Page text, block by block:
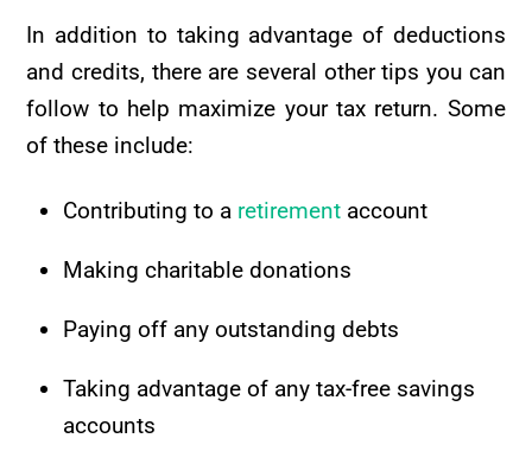
In addition to taking advantage of deductions
and credits, there are several other tips you can
follow to help maximize your tax return. Some
of these include:
Contributing to a retirement account
Making charitable donations
Paying off any outstanding debts
Taking advantage of any tax-free savings
accounts